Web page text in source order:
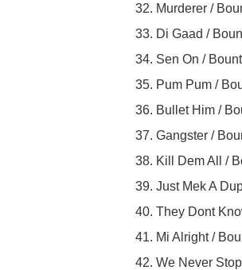
32. Murderer /
33. Di Gaad /
34. Sen On /
35. Pum Pum /
36. Bullet Him /
37. Gangster /
38. Kill Dem All /
39. Just Mek A
40. They Dont
41. Mi Alright /
42. We Never